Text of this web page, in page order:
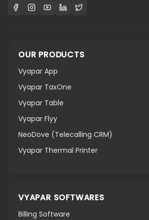
OUR PRODUCTS
Vyapar App
Vyapar TaxOne
Vyapar Table
Vyapar Flyy
NeoDove (Telecalling CRM)
Vyapar Thermal Printer
VYAPAR SOFTWARES
Billing Software